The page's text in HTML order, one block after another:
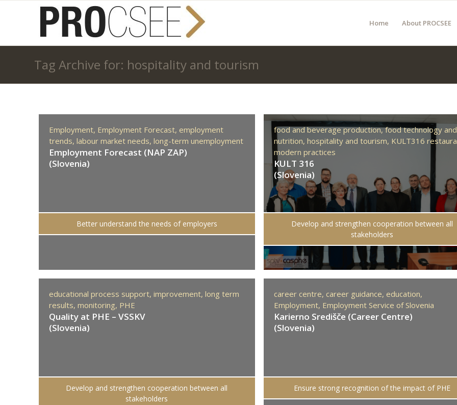
Home About PROCSEE
Tag Archive for: hospitality and tourism
Employment, Employment Forecast, employment
trends, labour market needs, long-term unemployment
Employment Forecast (NAP ZAP)
(Slovenia)
Better understand the needs of employers
food and beverage production,food technology and
nutrition,hospitality and tourism, KULT316
modern practices
KULT 316
(Slovenia)
Develop and strengthen cooperation between all
stakeholders
educational process support, improvement, long term
results, monitoring, PHE
Quality at PHE – VSSKV
(Slovenia)
Develop and strengthen cooperation between all
stakeholders
career centre, career guidance, education,
Employment, Employment Service of Slovenia
Karierno Središče (Career Centre)
(Slovenia)
Ensure strong recognition of the impact of PHE